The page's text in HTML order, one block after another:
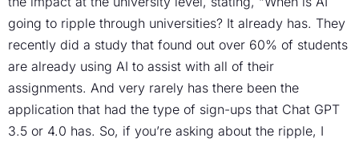
going to ripple through universities? It already has. They
recently did a study that found out over 60% of students
are already using AI to assist with all of their
assignments. And very rarely has there been the
application that had the type of sign-ups that Chat GPT
3.5 or 4.0 has. So, if you’re asking about the ripple, I